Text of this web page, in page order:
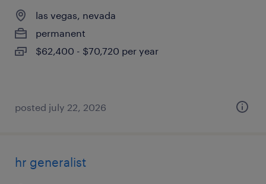
las vegas, nevada
permanent
$62,400 - $70,720 per year
posted july 22, 2026
hr generalist